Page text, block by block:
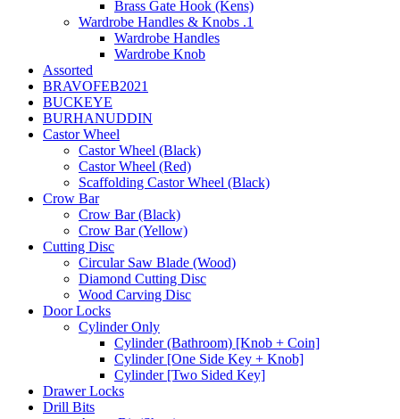
Brass Gate Hook (Kens)
Wardrobe Handles & Knobs .1
Wardrobe Handles
Wardrobe Knob
Assorted
BRAVOFEB2021
BUCKEYE
BURHANUDDIN
Castor Wheel
Castor Wheel (Black)
Castor Wheel (Red)
Scaffolding Castor Wheel (Black)
Crow Bar
Crow Bar (Black)
Crow Bar (Yellow)
Cutting Disc
Circular Saw Blade (Wood)
Diamond Cutting Disc
Wood Carving Disc
Door Locks
Cylinder Only
Cylinder (Bathroom) [Knob + Coin]
Cylinder [One Side Key + Knob]
Cylinder [Two Sided Key]
Drawer Locks
Drill Bits